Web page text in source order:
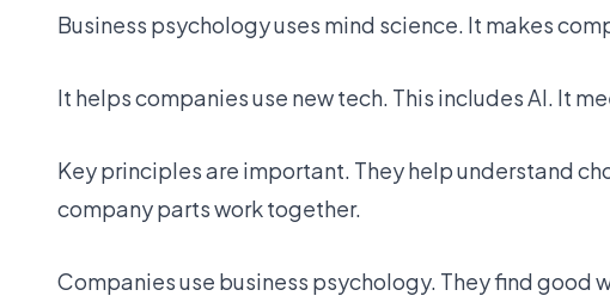
Business psychology uses mind science. It makes
It helps companies use new tech. This includes AI. It
Key principles are important. They help understand
company parts work together.
Companies use business psychology. They find good